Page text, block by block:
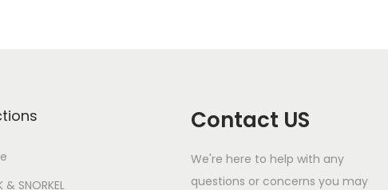
t
& SNORKEL
Contact US
We're here to help with any
questions or concerns you may